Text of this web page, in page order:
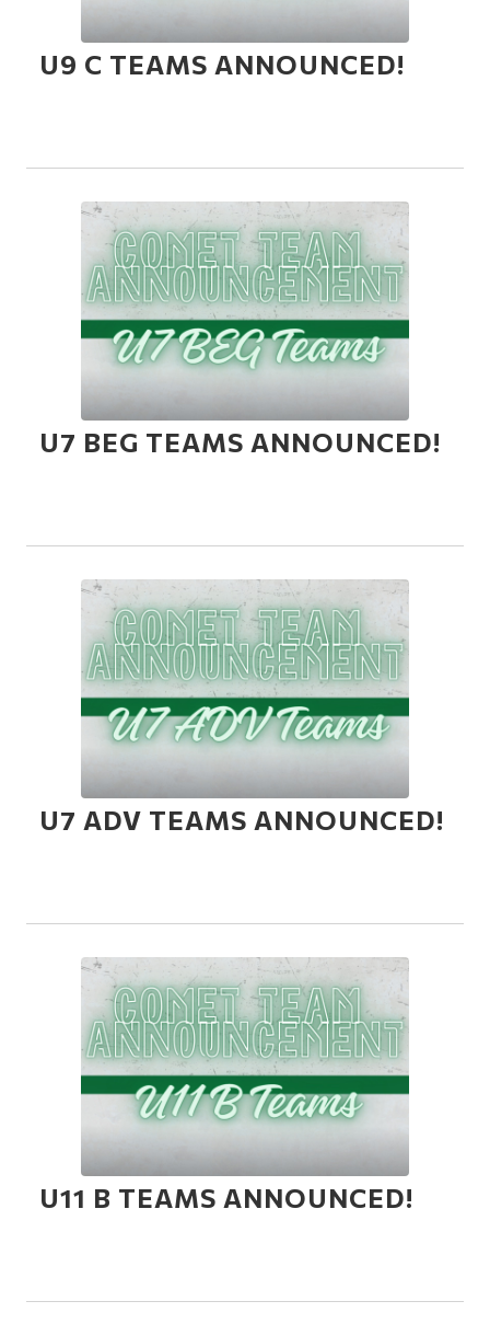
U9 C TEAMS ANNOUNCED!
U7 BEG TEAMS ANNOUNCED!
U7 ADV TEAMS ANNOUNCED!
U11 B TEAMS ANNOUNCED!